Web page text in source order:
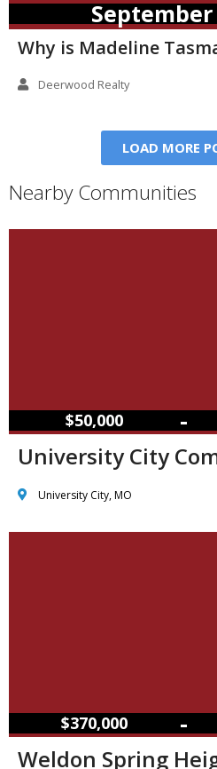
September
Why is Madeline
Deerwood Realty
LOAD MORE
Nearby Communities
$50,000 –
University City
University City, MO
$370,000 –
Weldon Spring